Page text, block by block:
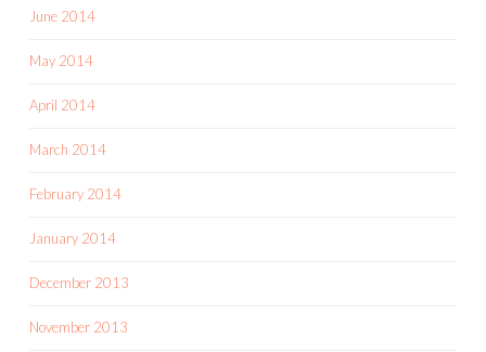
June 2014
May 2014
April 2014
March 2014
February 2014
January 2014
December 2013
November 2013